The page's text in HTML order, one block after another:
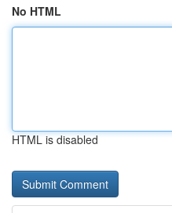
No HTML
HTML is disabled